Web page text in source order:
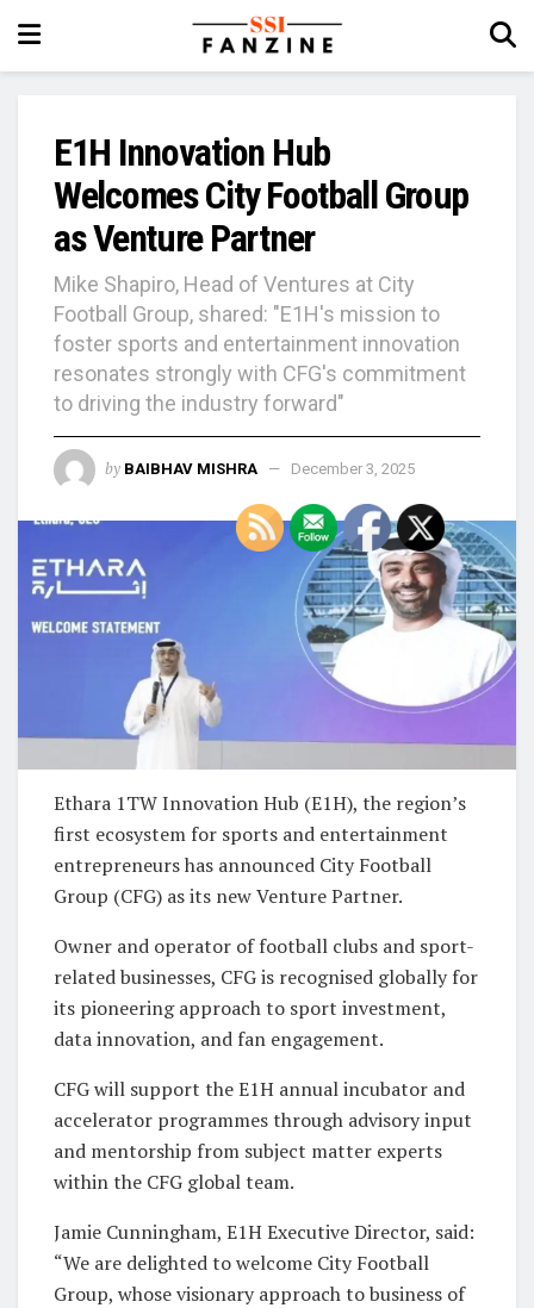
E1H Innovation Hub
Welcomes City Football Group
as Venture Partner
Mike Shapiro, Head of Ventures at City
Football Group, shared: "E1H's mission to
foster sports and entertainment innovation
resonates strongly with CFG's commitment
to driving the industry forward"
by BAIBHAV MISHRA December 3, 2025
Ethara 1TW Innovation Hub (E1H), the region’s
first ecosystem for sports and entertainment
entrepreneurs has announced City Football
Group (CFG) as its new Venture Partner.
Owner and operator of football clubs and sport-
related businesses, CFG is recognised globally for
its pioneering approach to sport investment,
data innovation, and fan engagement.
CFG will support the E1H annual incubator and
accelerator programmes through advisory input
and mentorship from subject matter experts
within the CFG global team.
Jamie Cunningham, E1H Executive Director, said:
“We are delighted to welcome City Football
Group, whose visionary approach to business of